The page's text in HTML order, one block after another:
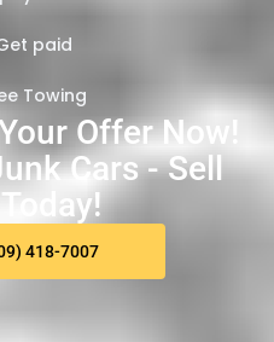
paid
Towing
Offer Now!
Cars - Sell
418-7007